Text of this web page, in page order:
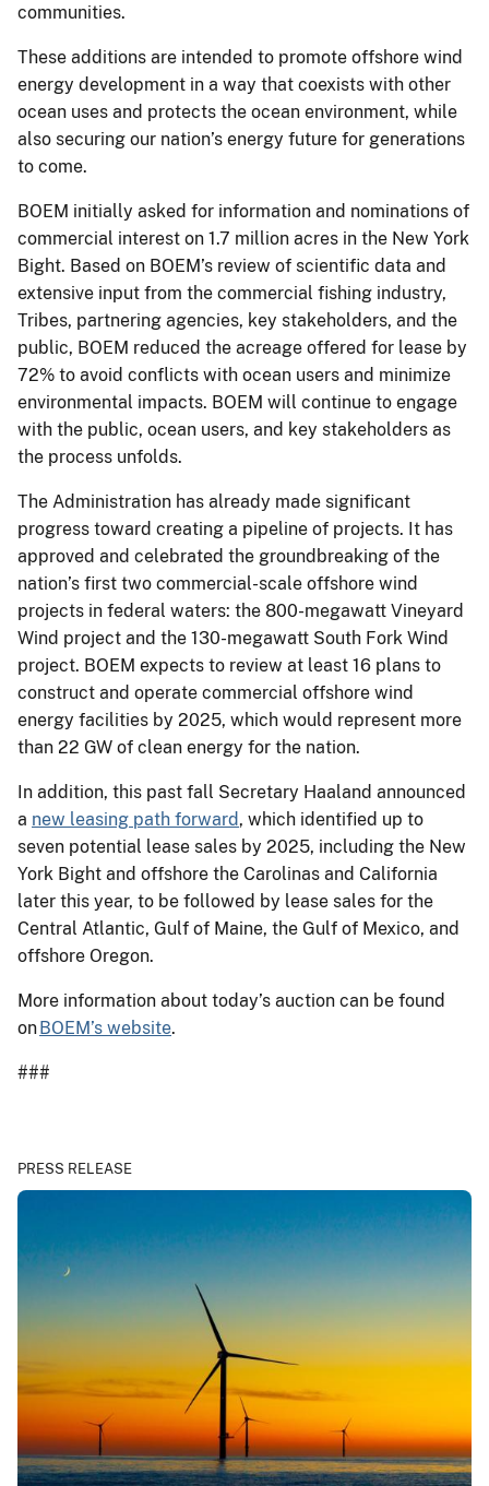
communities.
These additions are intended to promote offshore wind
energy development in a way that coexists with other
ocean uses and protects the ocean environment, while
also securing our nation’s energy future for generations
to come.
BOEM initially asked for information and nominations of
commercial interest on 1.7 million acres in the New York
Bight. Based on BOEM’s review of scientific data and
extensive input from the commercial fishing industry,
Tribes, partnering agencies, key stakeholders, and the
public, BOEM reduced the acreage offered for lease by
72% to avoid conflicts with ocean users and minimize
environmental impacts. BOEM will continue to engage
with the public, ocean users, and key stakeholders as
the process unfolds.
The Administration has already made significant
progress toward creating a pipeline of projects. It has
approved and celebrated the groundbreaking of the
nation’s first two commercial-scale offshore wind
projects in federal waters: the 800-megawatt Vineyard
Wind project and the 130-megawatt South Fork Wind
project. BOEM expects to review at least 16 plans to
construct and operate commercial offshore wind
energy facilities by 2025, which would represent more
than 22 GW of clean energy for the nation.
In addition, this past fall Secretary Haaland announced
a new leasing path forward , which identified up to
seven potential lease sales by 2025, including the New
York Bight and offshore the Carolinas and California
later this year, to be followed by lease sales for the
Central Atlantic, Gulf of Maine, the Gulf of Mexico, and
offshore Oregon.
More information about today’s auction can be found
onBOEM’s website.
###
PRESS RELEASE